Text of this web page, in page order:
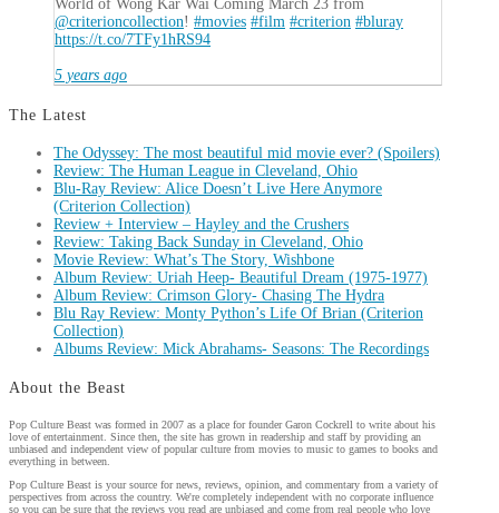
World of Wong Kar Wai Coming March 23 from
@criterioncollection! #movies #film #criterion #bluray
https://t.co/7TFy1hRS94
5 years ago
The Latest
The Odyssey: The most beautiful mid movie ever? (Spoilers)
Review: The Human League in Cleveland, Ohio
Blu-Ray Review: Alice Doesn’t Live Here Anymore
(Criterion Collection)
Review + Interview – Hayley and the Crushers
Review: Taking Back Sunday in Cleveland, Ohio
Movie Review: What’s The Story, Wishbone
Album Review: Uriah Heep- Beautiful Dream (1975-1977)
Album Review: Crimson Glory- Chasing The Hydra
Blu Ray Review: Monty Python’s Life Of Brian (Criterion
Collection)
Albums Review: Mick Abrahams- Seasons: The Recordings
About the Beast
Pop Culture Beast was formed in 2007 as a place for founder Garon Cockrell to write about his
love of entertainment. Since then, the site has grown in readership and staff by providing an
unbiased and independent view of popular culture from movies to music to games to books and
everything in between.
Pop Culture Beast is your source for news, reviews, opinion, and commentary from a variety of
perspectives from across the country. We're completely independent with no corporate influence
so you can be sure that the reviews you read are unbiased and come from real people who love